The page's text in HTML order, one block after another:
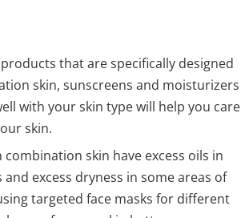
that are specifically designed
skin, sunscreens and moisturizers
with your skin type will help you care
skin.
combination skin have excess oils in
and excess dryness in some areas of
targeted face masks for different